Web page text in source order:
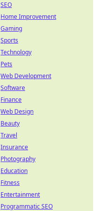
SEO
Home Improvement
Gaming
Sports
Technology
Pets
Web Development
Software
Finance
Web Design
Beauty
Travel
Insurance
Photography
Education
Fitness
Entertainment
Programmatic SEO